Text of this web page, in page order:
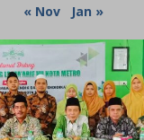
« Nov Jan »